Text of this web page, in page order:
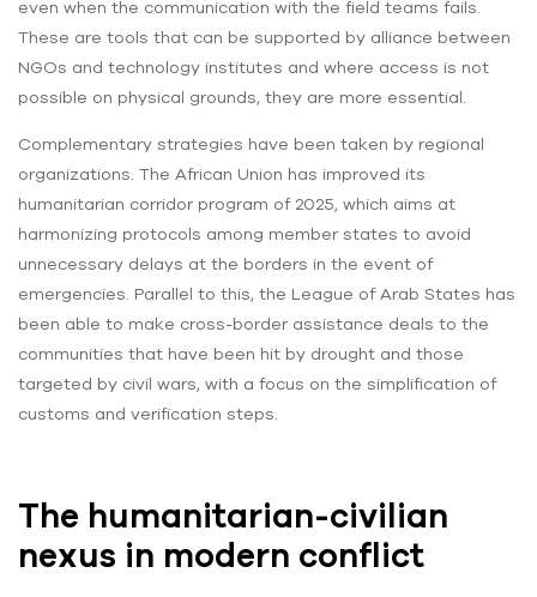
even when the communication with the field teams fails.
These are tools that can be supported by alliance between
NGOs and technology institutes and where access is not
possible on physical grounds, they are more essential.
Complementary strategies have been taken by regional
organizations. The African Union has improved its
humanitarian corridor program of 2025, which aims at
harmonizing protocols among member states to avoid
unnecessary delays at the borders in the event of
emergencies. Parallel to this, the League of Arab States has
been able to make cross-border assistance deals to the
communities that have been hit by drought and those
targeted by civil wars, with a focus on the simplification of
customs and verification steps.
The humanitarian-civilian
nexus in modern conflict